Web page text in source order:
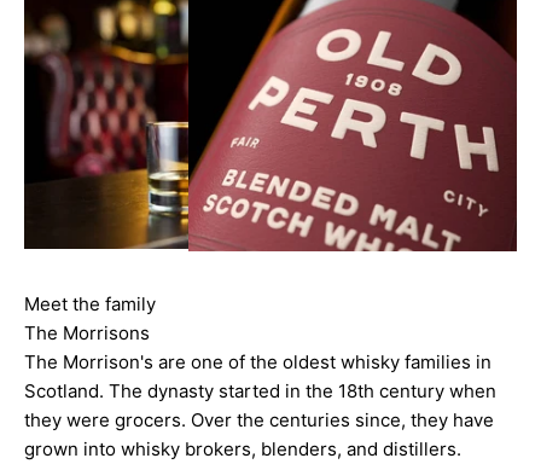
Meet the family
The Morrisons
The Morrison's are one of the oldest whisky families in
Scotland. The dynasty started in the 18th century when
they were grocers. Over the centuries since, they have
grown into whisky brokers, blenders, and distillers.